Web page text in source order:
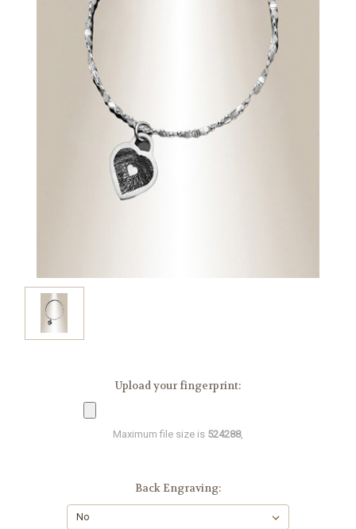
Upload your fingerprint:
Maximum file size is 524288,
Back Engraving: